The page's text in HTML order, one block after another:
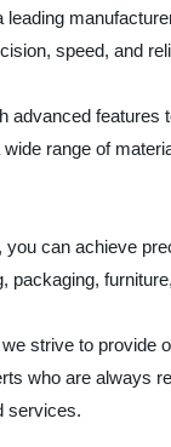
speed, and
advanced
range of
can achieve
packaging,
strive to
who are always
services.